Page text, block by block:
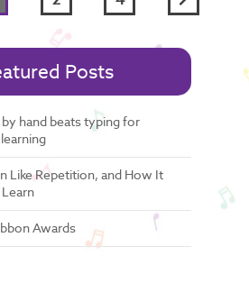
page
Posts
hand beats typing for
Like Repetition, and How It
Awards